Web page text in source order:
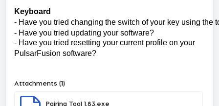
Keyboard
- Have you tried changing the switch of your key using the
- Have you tried updating your software?
- Have you tried resetting your current profile on your
PulsarFusion software?
Attachments (1)
Pairing Tool 1.83.exe